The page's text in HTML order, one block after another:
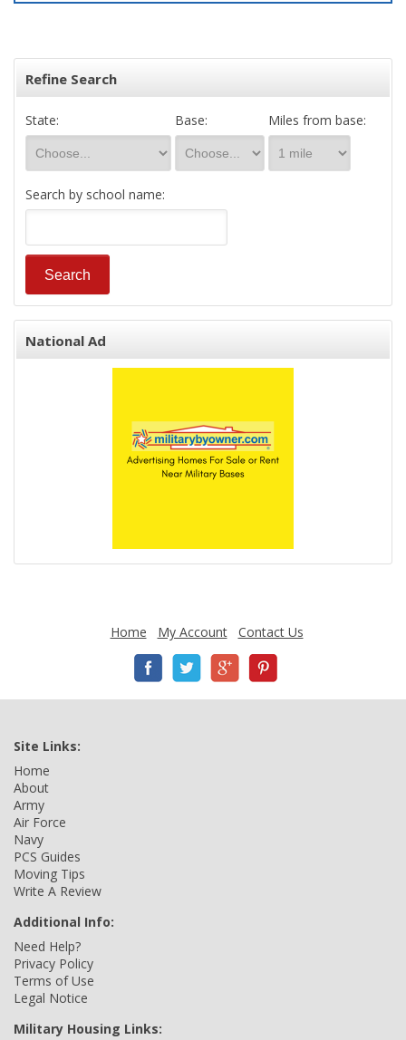
Refine Search
State: Base: Miles from base:
Search by school name:
National Ad
Home My Account Contact Us
Site Links:
Home
About
Army
Air Force
Navy
PCS Guides
Moving Tips
Write A Review
Additional Info:
Need Help?
Privacy Policy
Terms of Use
Legal Notice
Military Housing Links: